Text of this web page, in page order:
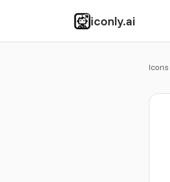
iconly.ai
Icons